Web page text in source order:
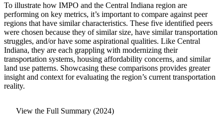
To illustrate how IMPO and the Central Indiana region are
performing on key metrics, it’s important to compare against peer
regions that have similar characteristics. These five identified peers
were chosen because they of similar size, have similar transportation
struggles, and/or have some aspirational qualities. Like Central
Indiana, they are each grappling with modernizing their
transportation systems, housing affordability concerns, and similar
land use patterns. Showcasing these comparisons provides greater
insight and context for evaluating the region’s current transportation
reality.
View the Full Summary (2024)